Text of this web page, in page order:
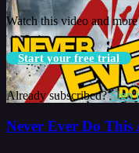
Watch this video and
Start your free trial
Already subscribed?Sign
Never Ever Do This